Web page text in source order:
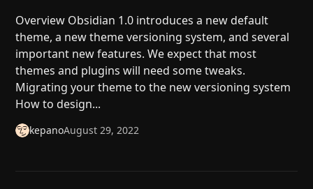
August 29, 2022
kepano
Overview Obsidian 1.0 introduces a new default
theme, a new theme versioning system, and several
important new features. We expect that most
themes and plugins will need some tweaks.
Migrating your theme to the new versioning system
How to design...